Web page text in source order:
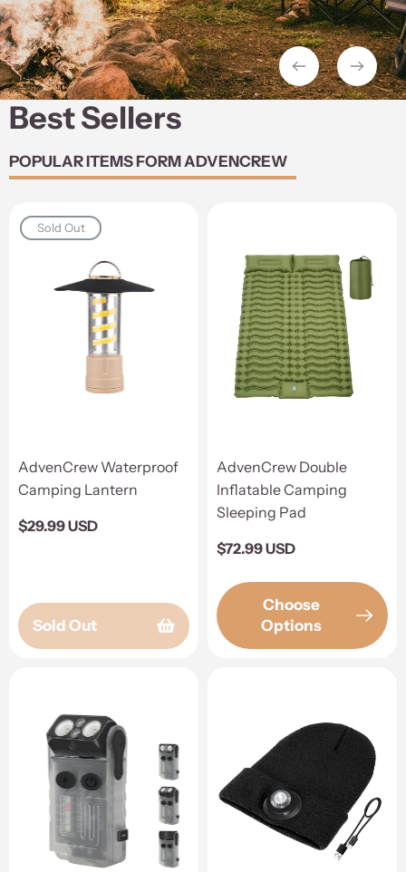
Best Sellers
POPULAR ITEMS FORM ADVENCREW
Sold Out
AdvenCrew Waterproof
Camping Lantern
Regular
$29.99 USD
Sold Out
AdvenCrew Double
Inflatable Camping
Sleeping Pad
Regular
$72.99 USD
Choose
Options